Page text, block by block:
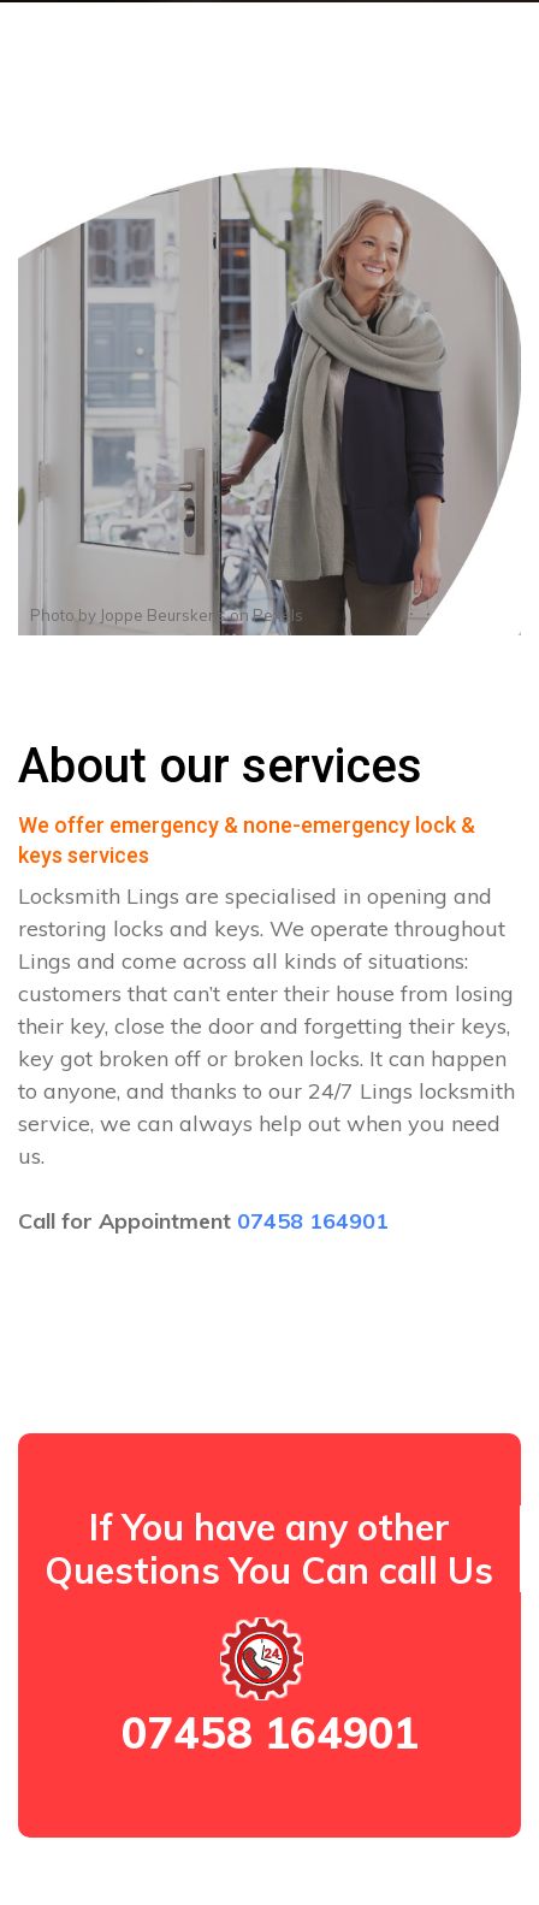
Photo by Joppe BeurskensonPexels
About our services
We offer emergency & none-emergency lock &
keys services
Locksmith Lings are specialised in opening and
restoring locks and keys. We operate throughout
Lings and come across all kinds of situations:
customers that can’t enter their house from losing
their key, close the door and forgetting their keys,
key got broken off or broken locks. It can happen
to anyone, and thanks to our 24/7 Lings locksmith
service, we can always help out when you need
us.
Call for Appointment 07458 164901
If You have any other
Questions You Can call Us
07458 164901